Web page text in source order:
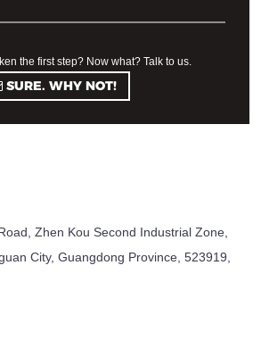
the first step? Now what? Talk to us.
SURE. WHY NOT!
Zhen Kou Second Industrial Zone,
City, Guangdong Province, 523919,